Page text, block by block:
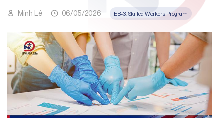
Minh Lê 06/05/2026 EB-3: Skilled Workers Program